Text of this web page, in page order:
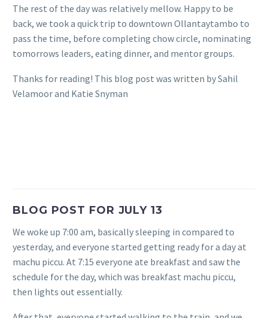
The rest of the day was relatively mellow. Happy to be
back, we took a quick trip to downtown Ollantaytambo to
pass the time, before completing chow circle, nominating
tomorrows leaders, eating dinner, and mentor groups.
Thanks for reading! This blog post was written by Sahil
Velamoor and Katie Snyman
BLOG POST FOR JULY 13
We woke up 7:00 am, basically sleeping in compared to
yesterday, and everyone started getting ready for a day at
machu piccu. At 7:15 everyone ate breakfast and saw the
schedule for the day, which was breakfast machu piccu,
then lights out essentially.